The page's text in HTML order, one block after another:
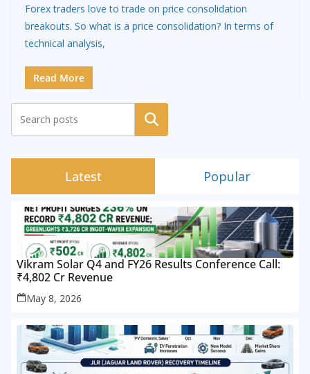
Forex traders love to trade on price consolidation
breakouts. So what is a price consolidation? In terms of
technical analysis,
Read More
Search
Latest Popular
Vikram Solar Q4 and FY26 Results Conference Call:
₹4,802 Cr Revenue
May 8, 2026